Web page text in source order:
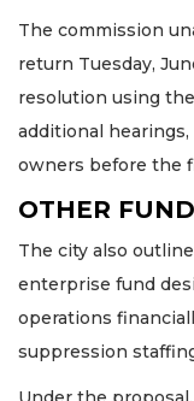
The commission
return Tuesday,
resolution using
additional
owners before the
OTHER
The city also
enterprise fund
operations
suppression